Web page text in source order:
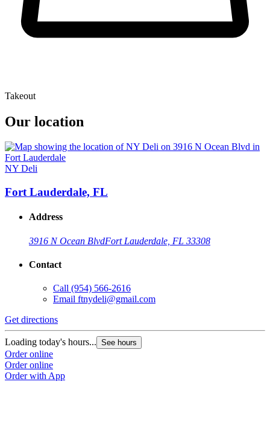
Takeout
Our location
NY Deli
Fort Lauderdale, FL
Address
3916 N Ocean BlvdFort Lauderdale, FL 33308
Contact
Call (954) 566-2616
Email ftnydeli@gmail.com
Get directions
Loading today's hours... See hours
Order online
Order online
Order with App